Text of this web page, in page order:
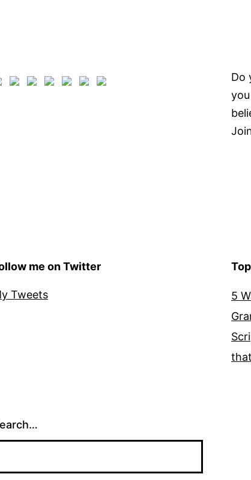
Do
me on Twitter
Tweets
5